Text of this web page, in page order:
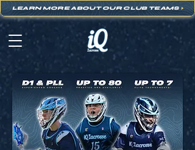
LEARN MORE ABOUT OUR CLUB TEAMS >